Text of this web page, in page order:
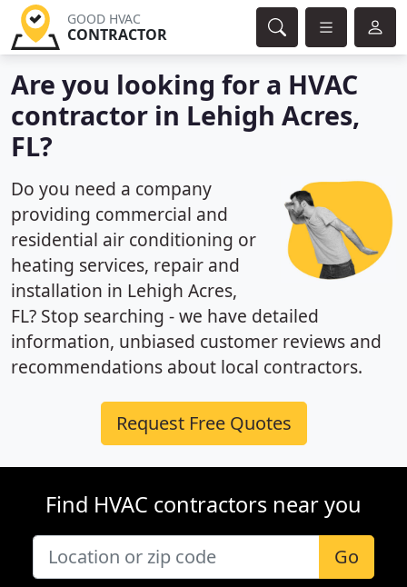
GOOD HVAC
CONTRACTOR
Are you looking for a HVAC
contractor in Lehigh Acres,
FL?
Do you need a company
providing commercial and
residential air conditioning or
heating services, repair and
installation in Lehigh Acres,
FL? Stop searching - we have detailed
information, unbiased customer reviews and
recommendations about local contractors.
Request Free Quotes
Find HVAC contractors near you
Go